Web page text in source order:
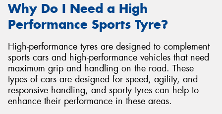
Why Do I Need a High
Performance Sports Tyre?
High-performance tyres are designed to complement
sports cars and high-performance vehicles that need
maximum grip and handling on the road. These
types of cars are designed for speed, agility, and
responsive handling, and sporty tyres can help to
enhance their performance in these areas.